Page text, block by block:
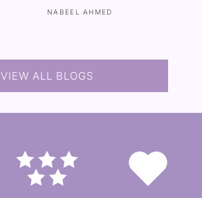
NABEEL AHMED
VIEW ALL BLOGS